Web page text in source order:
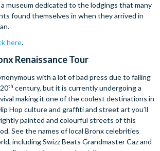
museum dedicated to the lodgings that many
found themselves in when they arrived in
here.
Renaissance Tour
with a lot of bad press due to falling
th century, but it is currently undergoing a
making it one of the coolest destinations in
Hop culture and graffiti and street art you’ll
painted and colourful streets of this
See the names of local Bronx celebrities
including Swizz Beats Grandmaster Caz and